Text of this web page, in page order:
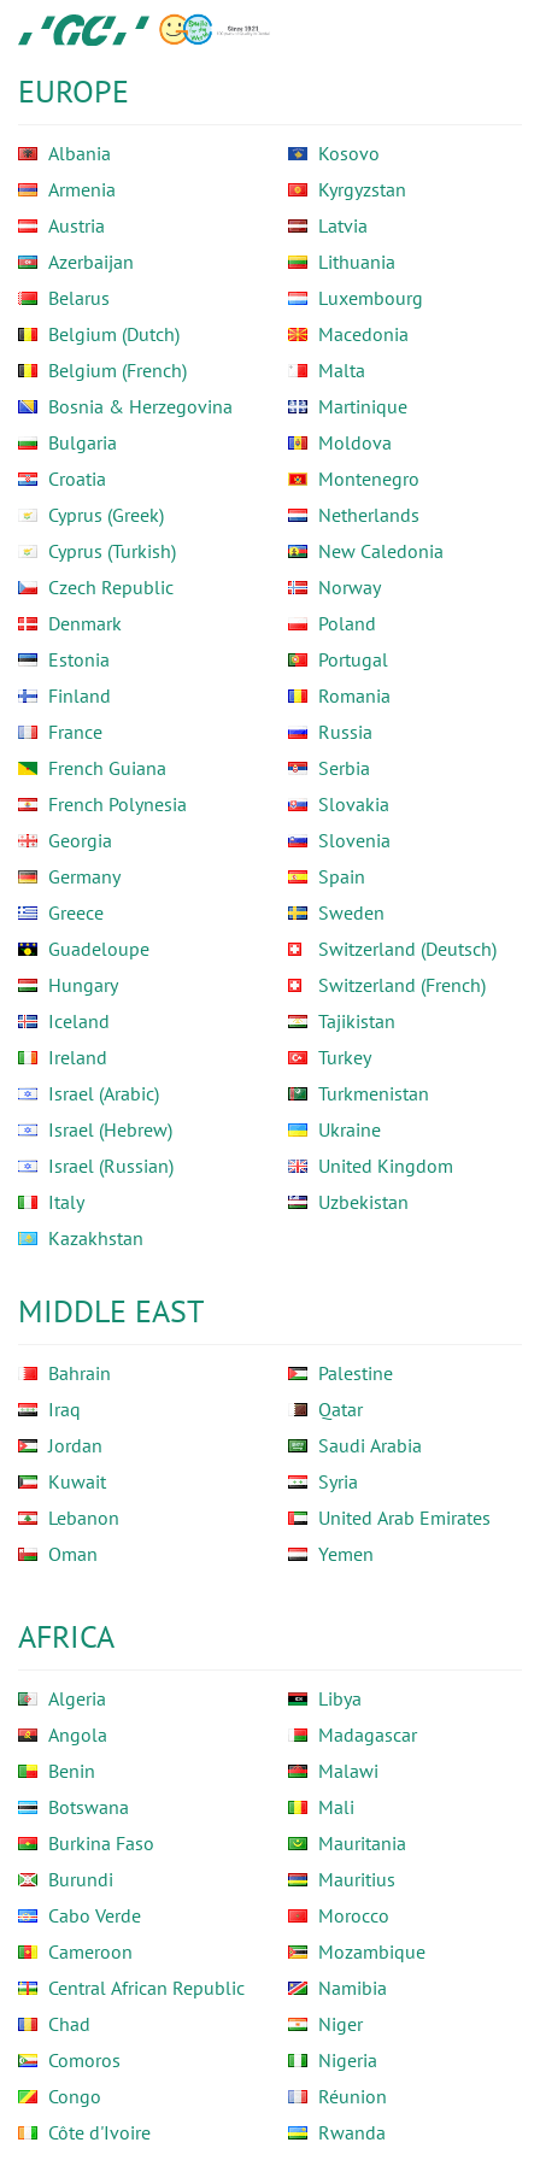
main
content
GC
Europe
EUROPE
Albania
Armenia
Austria
Azerbaijan
Belarus
Belgium (Dutch)
Belgium (French)
Bosnia & Herzegovina
Bulgaria
Croatia
Cyprus (Greek)
Cyprus (Turkish)
Czech Republic
Denmark
Estonia
Finland
France
French Guiana
French Polynesia
Georgia
Germany
Greece
Guadeloupe
Hungary
Iceland
Ireland
Israel (Arabic)
Israel (Hebrew)
Israel (Russian)
Italy
Kazakhstan
Kosovo
Kyrgyzstan
Latvia
Lithuania
Luxembourg
Macedonia
Malta
Martinique
Moldova
Montenegro
Netherlands
New Caledonia
Norway
Poland
Portugal
Romania
Russia
Serbia
Slovakia
Slovenia
Spain
Sweden
Switzerland (Deutsch)
Switzerland (French)
Tajikistan
Turkey
Turkmenistan
Ukraine
United Kingdom
Uzbekistan
MIDDLE EAST
Bahrain
Iraq
Jordan
Kuwait
Lebanon
Oman
Palestine
Qatar
Saudi Arabia
Syria
United Arab Emirates
Yemen
AFRICA
Algeria
Angola
Benin
Botswana
Burkina Faso
Burundi
Cabo Verde
Cameroon
Central African Republic
Chad
Comoros
Congo
Côte d'Ivoire
Libya
Madagascar
Malawi
Mali
Mauritania
Mauritius
Morocco
Mozambique
Namibia
Niger
Nigeria
Réunion
Rwanda